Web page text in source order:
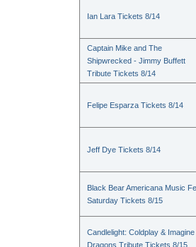
Ian Lara Tickets 8/14
Captain Mike and The
Shipwrecked - Jimmy Buffett
Tribute Tickets 8/14
Felipe Esparza Tickets 8/14
Jeff Dye Tickets 8/14
Black Bear Americana Music
Saturday Tickets 8/15
Candlelight: Coldplay & Imagine
Dragons Tribute Tickets 8/15